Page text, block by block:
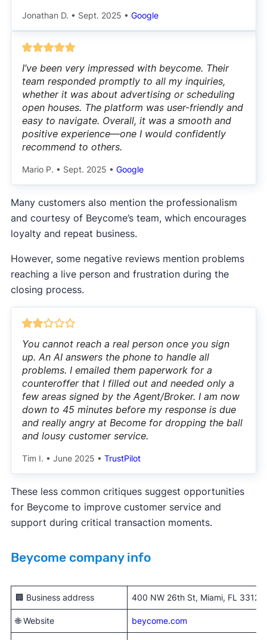
Jonathan D. • Sept. 2025 • Google
I’ve been very impressed with beycome. Their
team responded promptly to all my inquiries,
whether it was about advertising or scheduling
open houses. The platform was user-friendly and
easy to navigate. Overall, it was a smooth and
positive experience—one I would confidently
recommend to others.
Mario P. • Sept. 2025 • Google
Many customers also mention the professionalism
and courtesy of Beycome’s team, which encourages
loyalty and repeat business.
However, some negative reviews mention problems
reaching a live person and frustration during the
closing process.
You cannot reach a real person once you sign
up. An AI answers the phone to handle all
problems. I emailed them paperwork for a
counteroffer that I filled out and needed only a
few areas signed by the Agent/Broker. I am now
down to 45 minutes before my response is due
and really angry at Become for dropping the ball
and lousy customer service.
Tim I. • June 2025 • TrustPilot
These less common critiques suggest opportunities
for Beycome to improve customer service and
support during critical transaction moments.
Beycome company info
🏢 Business address 400 NW 26th St, Miami, FL 33127
🌐 Website beycome.com